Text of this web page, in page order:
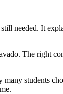
needed. It
The right
students